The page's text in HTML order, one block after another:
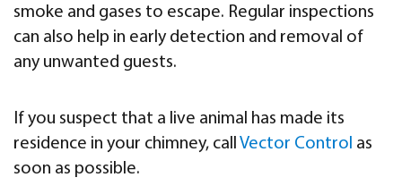
smoke and gases to escape. Regular inspections
can also help in early detection and removal of
any unwanted guests.
If you suspect that a live animal has made its
residence in your chimney, call Vector Control as
soon as possible.